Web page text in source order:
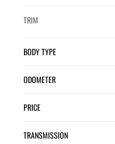
TRIM
BODY TYPE
ODOMETER
PRICE
$0
TRANSMISSION